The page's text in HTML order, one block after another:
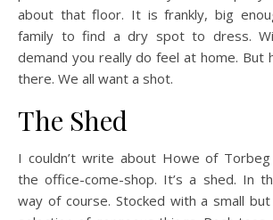
about that floor. It is frankly, big
family to find a dry spot to dress.
demand you really do feel at home. But
there. We all want a shot.
The Shed
I couldn’t write about Howe of
the office-come-shop. It’s a shed. In
way of course. Stocked with a small